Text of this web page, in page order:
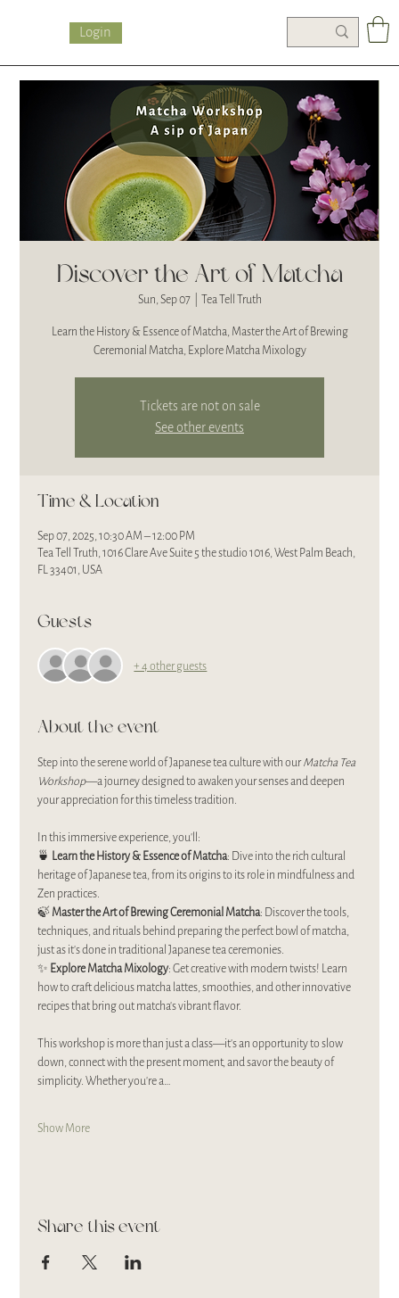
Login
Discover the Art of Matcha
Sun, Sep 07
  |
Tea Tell Truth
Learn the History & Essence of Matcha, Master the Art of Brewing
Ceremonial Matcha, Explore Matcha Mixology
Tickets are not on sale
See other events
Time & Location
Sep 07, 2025, 10:30 AM – 12:00 PM
Tea Tell Truth, 1016 Clare Ave Suite 5 the studio 1016, West Palm Beach,
FL 33401, USA
Guests
+ 4 other guests
About the event
Step into the serene world of Japanese tea culture with our Matcha Tea
Workshop—a journey designed to awaken your senses and deepen
your appreciation for this timeless tradition.
In this immersive experience, you’ll:
🍵 Learn the History & Essence of Matcha: Dive into the rich cultural
heritage of Japanese tea, from its origins to its role in mindfulness and
Zen practices.
🍃 Master the Art of Brewing Ceremonial Matcha: Discover the tools,
techniques, and rituals behind preparing the perfect bowl of matcha,
just as it’s done in traditional Japanese tea ceremonies.
✨ Explore Matcha Mixology: Get creative with modern twists! Learn
how to craft delicious matcha lattes, smoothies, and other innovative
recipes that bring out matcha’s vibrant flavor.
This workshop is more than just a class—it’s an opportunity to slow
down, connect with the present moment, and savor the beauty of
simplicity. Whether you’re a…
Show More
Share this event